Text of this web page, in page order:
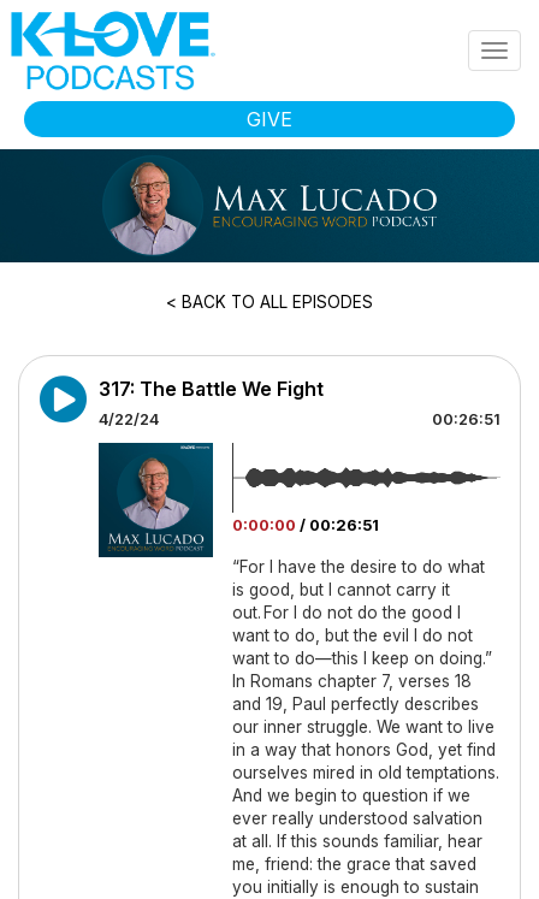
Skip to main content
GIVE
< BACK TO ALL EPISODES
317: The Battle We Fight
4/22/24 00:26:51
0:00:00 / 00:26:51
“For I have the desire to do what
is good, but I cannot carry it
out. For I do not do the good I
want to do, but the evil I do not
want to do—this I keep on doing.”
In Romans chapter 7, verses 18
and 19, Paul perfectly describes
our inner struggle. We want to live
in a way that honors God, yet find
ourselves mired in old temptations.
And we begin to question if we
ever really understood salvation
at all. If this sounds familiar, hear
me, friend: the grace that saved
you initially is enough to sustain